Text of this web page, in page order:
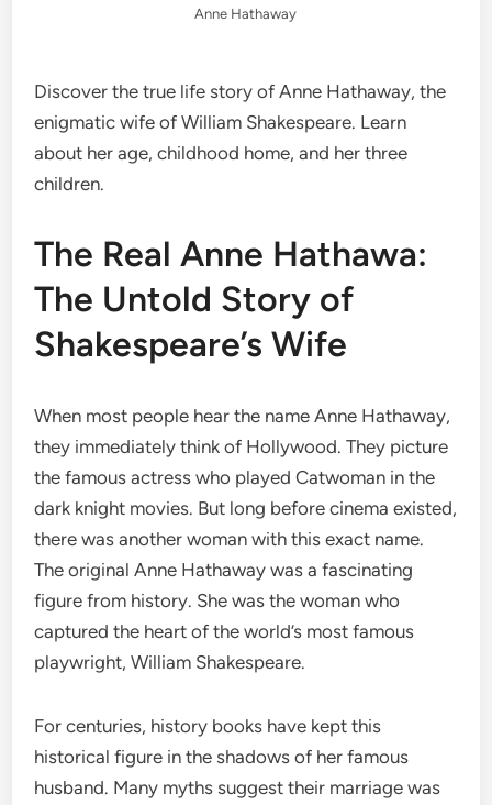
Anne Hathaway
Discover the true life story of Anne Hathaway, the
enigmatic wife of William Shakespeare. Learn
about her age, childhood home, and her three
children.
The Real Anne Hathawa:
The Untold Story of
Shakespeare’s Wife
When most people hear the name Anne Hathaway,
they immediately think of Hollywood. They picture
the famous actress who played Catwoman in the
dark knight movies. But long before cinema existed,
there was another woman with this exact name.
The original Anne Hathaway was a fascinating
figure from history. She was the woman who
captured the heart of the world’s most famous
playwright, William Shakespeare.
For centuries, history books have kept this
historical figure in the shadows of her famous
husband. Many myths suggest their marriage was